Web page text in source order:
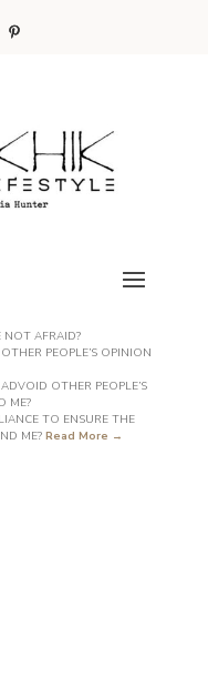
AFRAID?
PEOPLE’S OPINION
OTHER PEOPLE’S
ME?
TO ENSURE THE
ME? Read More →